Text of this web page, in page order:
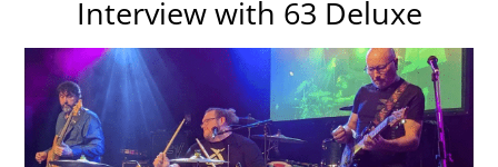
Interview with 63 Deluxe